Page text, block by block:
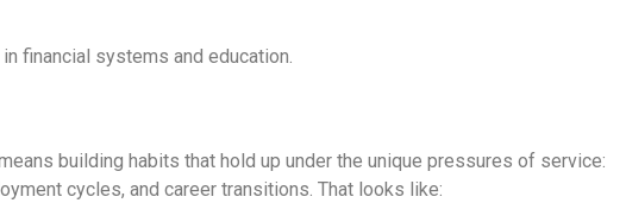
financial systems and education.
building habits that hold up under the unique pressures of service:
cycles, and career transitions. That looks like: